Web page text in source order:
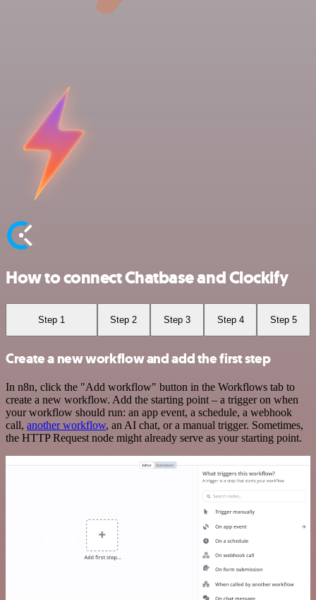
How to connect Chatbase and Clockify
Step 1 Step 2 Step 3 Step 4 Step 5
Create a new workflow and add the first step
In n8n, click the "Add workflow" button in the Workflows tab to
create a new workflow. Add the starting point – a trigger on when
your workflow should run: an app event, a schedule, a webhook
call, another workflow, an AI chat, or a manual trigger. Sometimes,
the HTTP Request node might already serve as your starting point.